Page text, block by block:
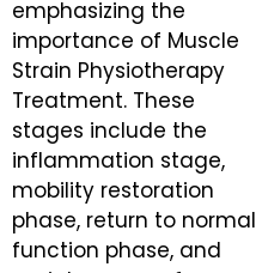
emphasizing the
importance of Muscle
Strain Physiotherapy
Treatment. These
stages include the
inflammation stage,
mobility restoration
phase, return to normal
function phase, and